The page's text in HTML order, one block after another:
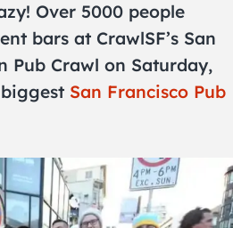
Over 5000 people
bars at CrawlSF’s San
Pub Crawl on Saturday,
San Francisco Pub